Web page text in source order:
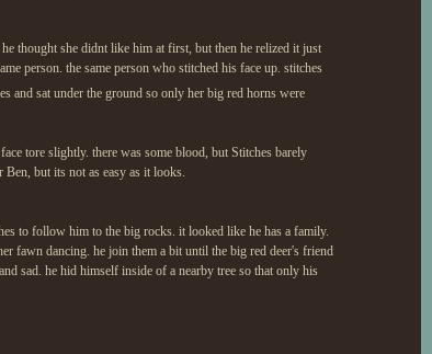
thought she didnt like him at first, but then he relized it just
person. the same person who stitched his face up. stitches
and sat under the ground so only her big red horns were
tore slightly. there was some blood, but Stitches barely
but its not as easy as it looks.
to follow him to the big rocks. it looked like he has a family.
fawn dancing. he join them a bit until the big red deer's friend
sad. he hid himself inside of a nearby tree so that only his